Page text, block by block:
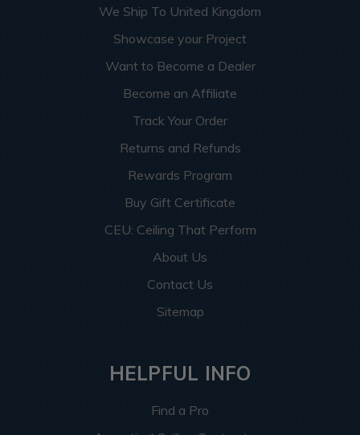
We Ship To United Kingdom
Showcase your Project
Want to Become a Dealer
Become an Affiliate
Track Your Order
Returns and Refunds
Rewards Program
Buy Gift Certificate
CEU: Ceiling That Perform
About Us
Contact Us
Sitemap
HELPFUL INFO
Find a Pro